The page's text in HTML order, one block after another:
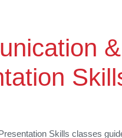
&
Skills classes